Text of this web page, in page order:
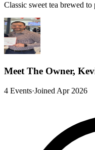
Classic sweet tea brewed to
Meet The Owner,
4 Events·Joined Apr 2026